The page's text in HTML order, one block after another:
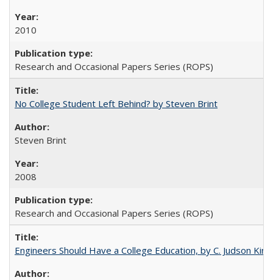
2010
Research and Occasional Papers Series (ROPS)
No College Student Left Behind? by Steven Brint
Steven Brint
2008
Research and Occasional Papers Series (ROPS)
Engineers Should Have a College Education, by C. Judson King